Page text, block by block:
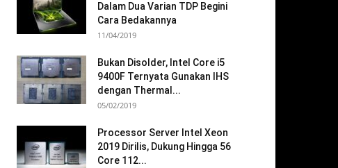
Dalam Dua Varian TDP Begini
Cara Bedakannya
11/04/2019
Bukan Disolder, Intel Core i5
9400F Ternyata Gunakan IHS
dengan Thermal...
05/02/2019
Processor Server Intel Xeon
2019 Dirilis, Dukung Hingga 56
Core 112...